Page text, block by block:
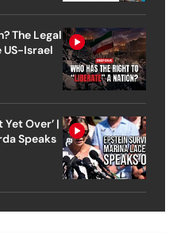
The Legal
US-Israel
Over’ |
Speaks